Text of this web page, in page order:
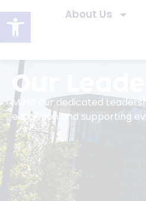
Open toolbarAbout Us
Our
Meet our dedicated
education and supporting